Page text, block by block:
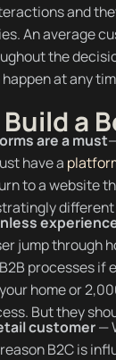
and
An average
the
at any
a
are a must
have a
to a website
jump through
processes if
home or
But they
customer—
B2C is